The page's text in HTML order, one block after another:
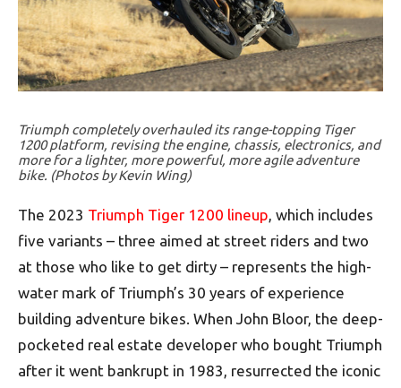
Triumph completely overhauled its range-topping Tiger
1200 platform, revising the engine, chassis, electronics, and
more for a lighter, more powerful, more agile adventure
bike. (Photos by Kevin Wing)
The 2023 Triumph Tiger 1200 lineup, which includes
five variants – three aimed at street riders and two
at those who like to get dirty – represents the high-
water mark of Triumph’s 30 years of experience
building adventure bikes. When John Bloor, the deep-
pocketed real estate developer who bought Triumph
after it went bankrupt in 1983, resurrected the iconic